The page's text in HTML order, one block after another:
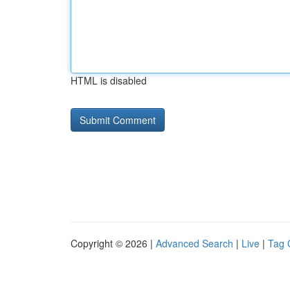
HTML is disabled
Copyright © 2026 | Advanced Search | Live | Tag